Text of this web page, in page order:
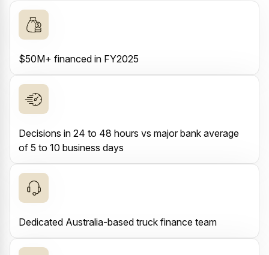
$50M+ financed in FY2025
Decisions in 24 to 48 hours vs major bank average
of 5 to 10 business days
Dedicated Australia-based truck finance team